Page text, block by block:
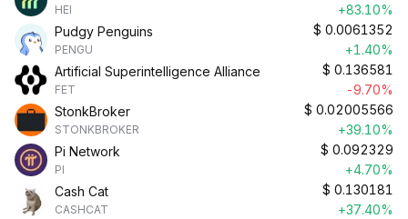
HEI
+83.10%
Pudgy Penguins
PENGU
$ 0.0061352
+1.40%
Artificial Superintelligence Alliance
FET
$ 0.136581
-9.70%
StonkBroker
STONKBROKER
$ 0.02005566
+39.10%
Pi Network
PI
$ 0.092329
+4.70%
Cash Cat
CASHCAT
$ 0.130181
+37.40%